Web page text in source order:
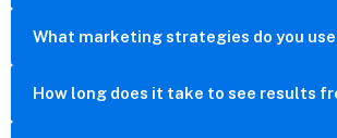
What marketing strategies do you use
How long does it take to see results